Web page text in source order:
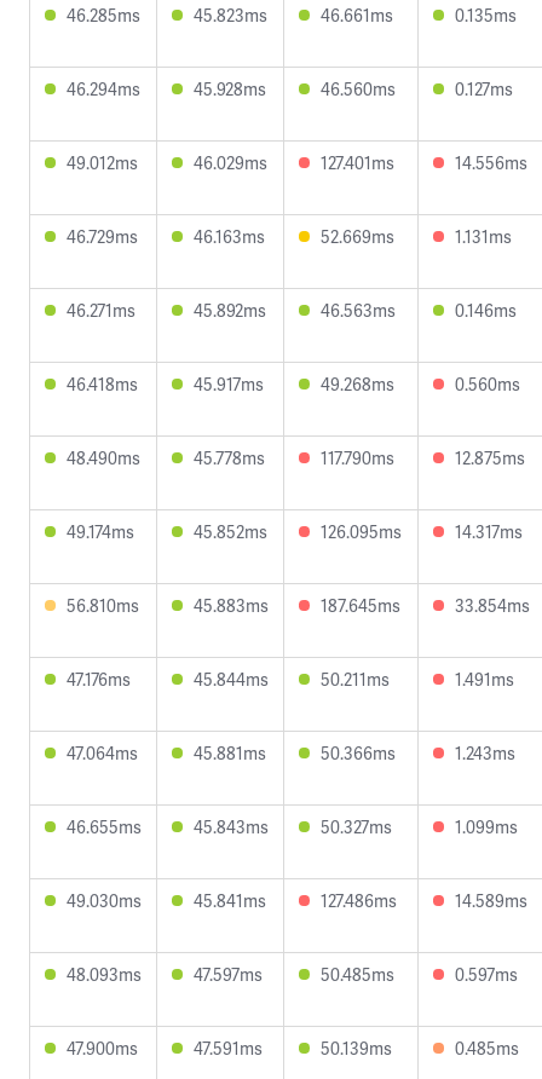
46.285ms 45.823ms 46.661ms 0.135ms
46.294ms 45.928ms 46.560ms 0.127ms
49.012ms 46.029ms 127.401ms 14.556ms
46.729ms 46.163ms 52.669ms 1.131ms
46.271ms 45.892ms 46.563ms 0.146ms
46.418ms 45.917ms 49.268ms 0.560ms
48.490ms 45.778ms 117.790ms 12.875ms
49.174ms 45.852ms 126.095ms 14.317ms
56.810ms 45.883ms 187.645ms 33.854ms
47.176ms 45.844ms 50.211ms 1.491ms
47.064ms 45.881ms 50.366ms 1.243ms
46.655ms 45.843ms 50.327ms 1.099ms
49.030ms 45.841ms 127.486ms 14.589ms
48.093ms 47.597ms 50.485ms 0.597ms
47.900ms 47.591ms 50.139ms 0.485ms